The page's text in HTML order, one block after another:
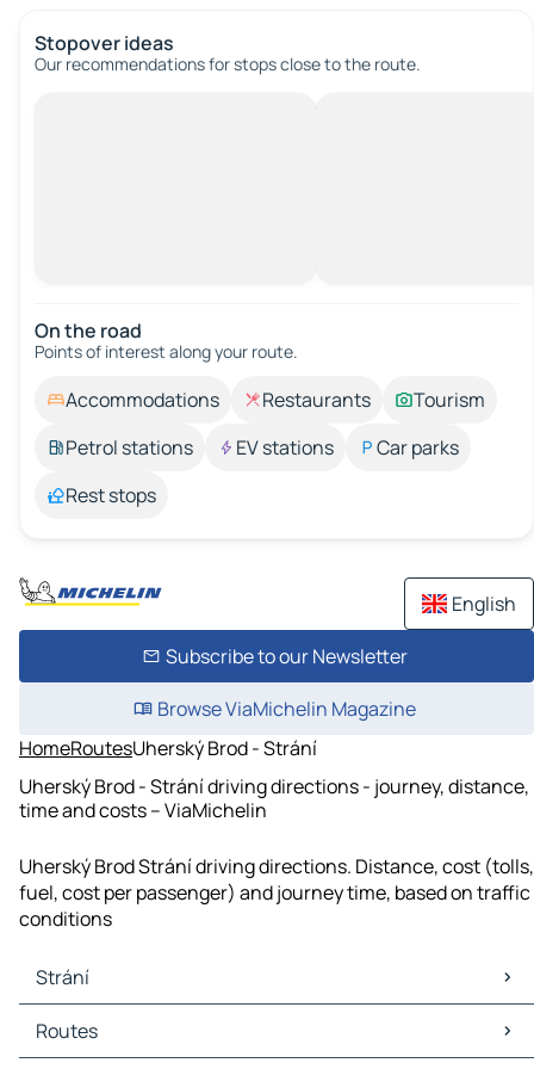
Stopover ideas
Our recommendations for stops close to the route.
On the road
Points of interest along your route.
Accommodations Restaurants
Tourism
Petrol stations
EV stations
Car parks
Rest stops
English
Subscribe to our Newsletter
Browse ViaMichelin Magazine
HomeRoutesUherský Brod - Strání
Uherský Brod - Strání driving directions - journey, distance,
time and costs – ViaMichelin
Uherský Brod Strání driving directions. Distance, cost (tolls,
fuel, cost per passenger) and journey time, based on traffic
conditions
Strání
Strání Maps
Strání Traffic
Routes